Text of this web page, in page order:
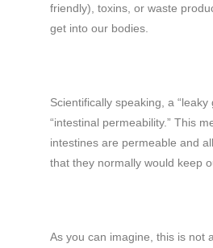
friendly), toxins, or waste
get into our bodies.
Scientifically speaking, a “leaky
“intestinal permeability.” This
intestines are permeable and
that they normally would keep
As you can imagine, this is not